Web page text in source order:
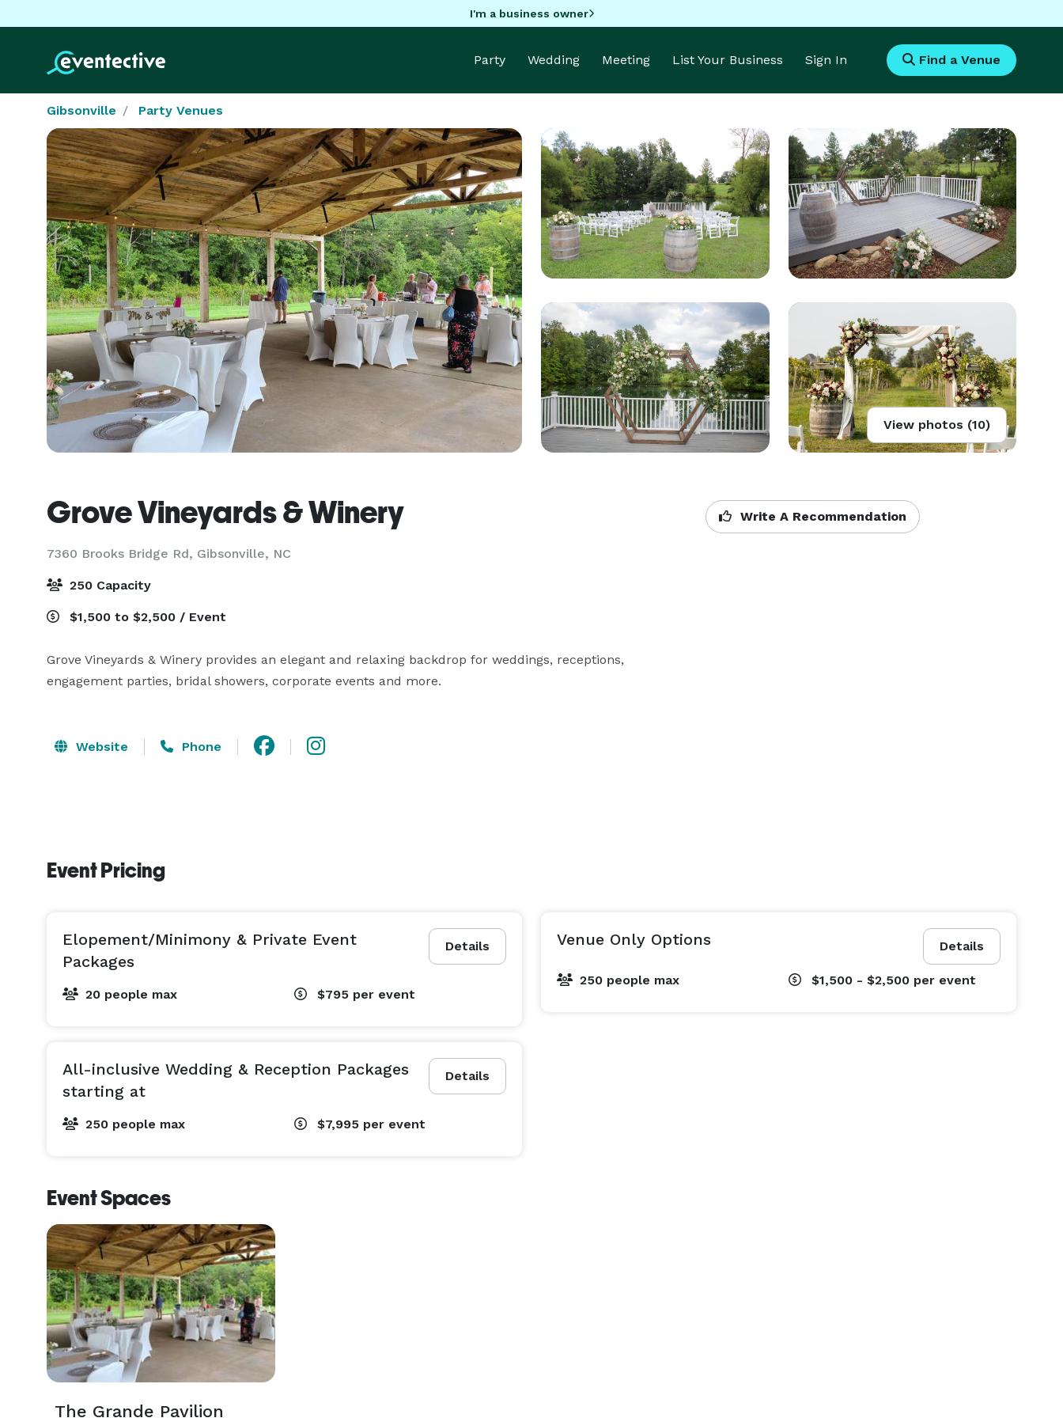
I'm a business owner
Party Wedding Meeting List Your Business Sign In Find a Venue
Gibsonville Party Venues
View photos (10)
Grove Vineyards & Winery
7360 Brooks Bridge Rd, Gibsonville, NC
Write A Recommendation
250 Capacity
$1,500 to $2,500 / Event
Grove Vineyards & Winery provides an elegant and relaxing backdrop for weddings, receptions,
engagement parties, bridal showers, corporate events and more.
Website Phone
Event Pricing
Details
Elopement/Minimony & Private Event
Packages
20 people max $795 per event
Details
Venue Only Options
250 people max $1,500 - $2,500 per event
Details
All-inclusive Wedding & Reception Packages
starting at
250 people max $7,995 per event
Event Spaces
The Grande Pavilion